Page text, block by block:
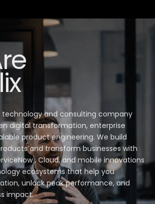
technology and consulting company
digital transformation, enterprise
product engineering. We build
and transform businesses with
, Cloud, and mobile innovations
ecosystems that help you
unlock peak performance, and
impact.